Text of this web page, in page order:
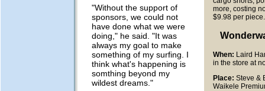
more, costing
$9.98 per piece.
When: Laird
in the store at
Place:Steve &
Waikele
"Without the support of
sponsors, we could not
have done what we were
doing," he said. "It was
always my goal to make
something of my surfing. I
think what's happening is
somthing beyond my
wildest dreams."